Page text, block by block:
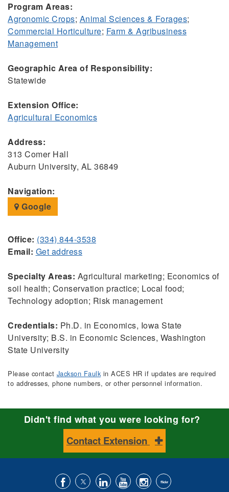
Program Areas:
Agronomic Crops; Animal Sciences & Forages;
Commercial Horticulture; Farm & Agribusiness
Management
Geographic Area of Responsibility:
Statewide
Extension Office:
Agricultural Economics
Address:
313 Comer Hall
Auburn University, AL 36849
Navigation:
Google
Office: (334) 844-3538
Email: Get address
Specialty Areas: Agricultural marketing; Economics of
soil health; Conservation practice; Local food;
Technology adoption; Risk management
Credentials: Ph.D. in Economics, Iowa State
University; B.S. in Economic Sciences, Washington
State University
Please contact Jackson Faulkin ACES HR if updates are required
to addresses, phone numbers, or other personnel information.
Didn't find what you were looking for?
Contact Extension